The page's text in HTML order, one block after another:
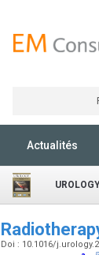
Actualités
Doi : 10.1016/